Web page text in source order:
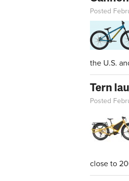
Posted
the U.S.
Tern
Posted
close to